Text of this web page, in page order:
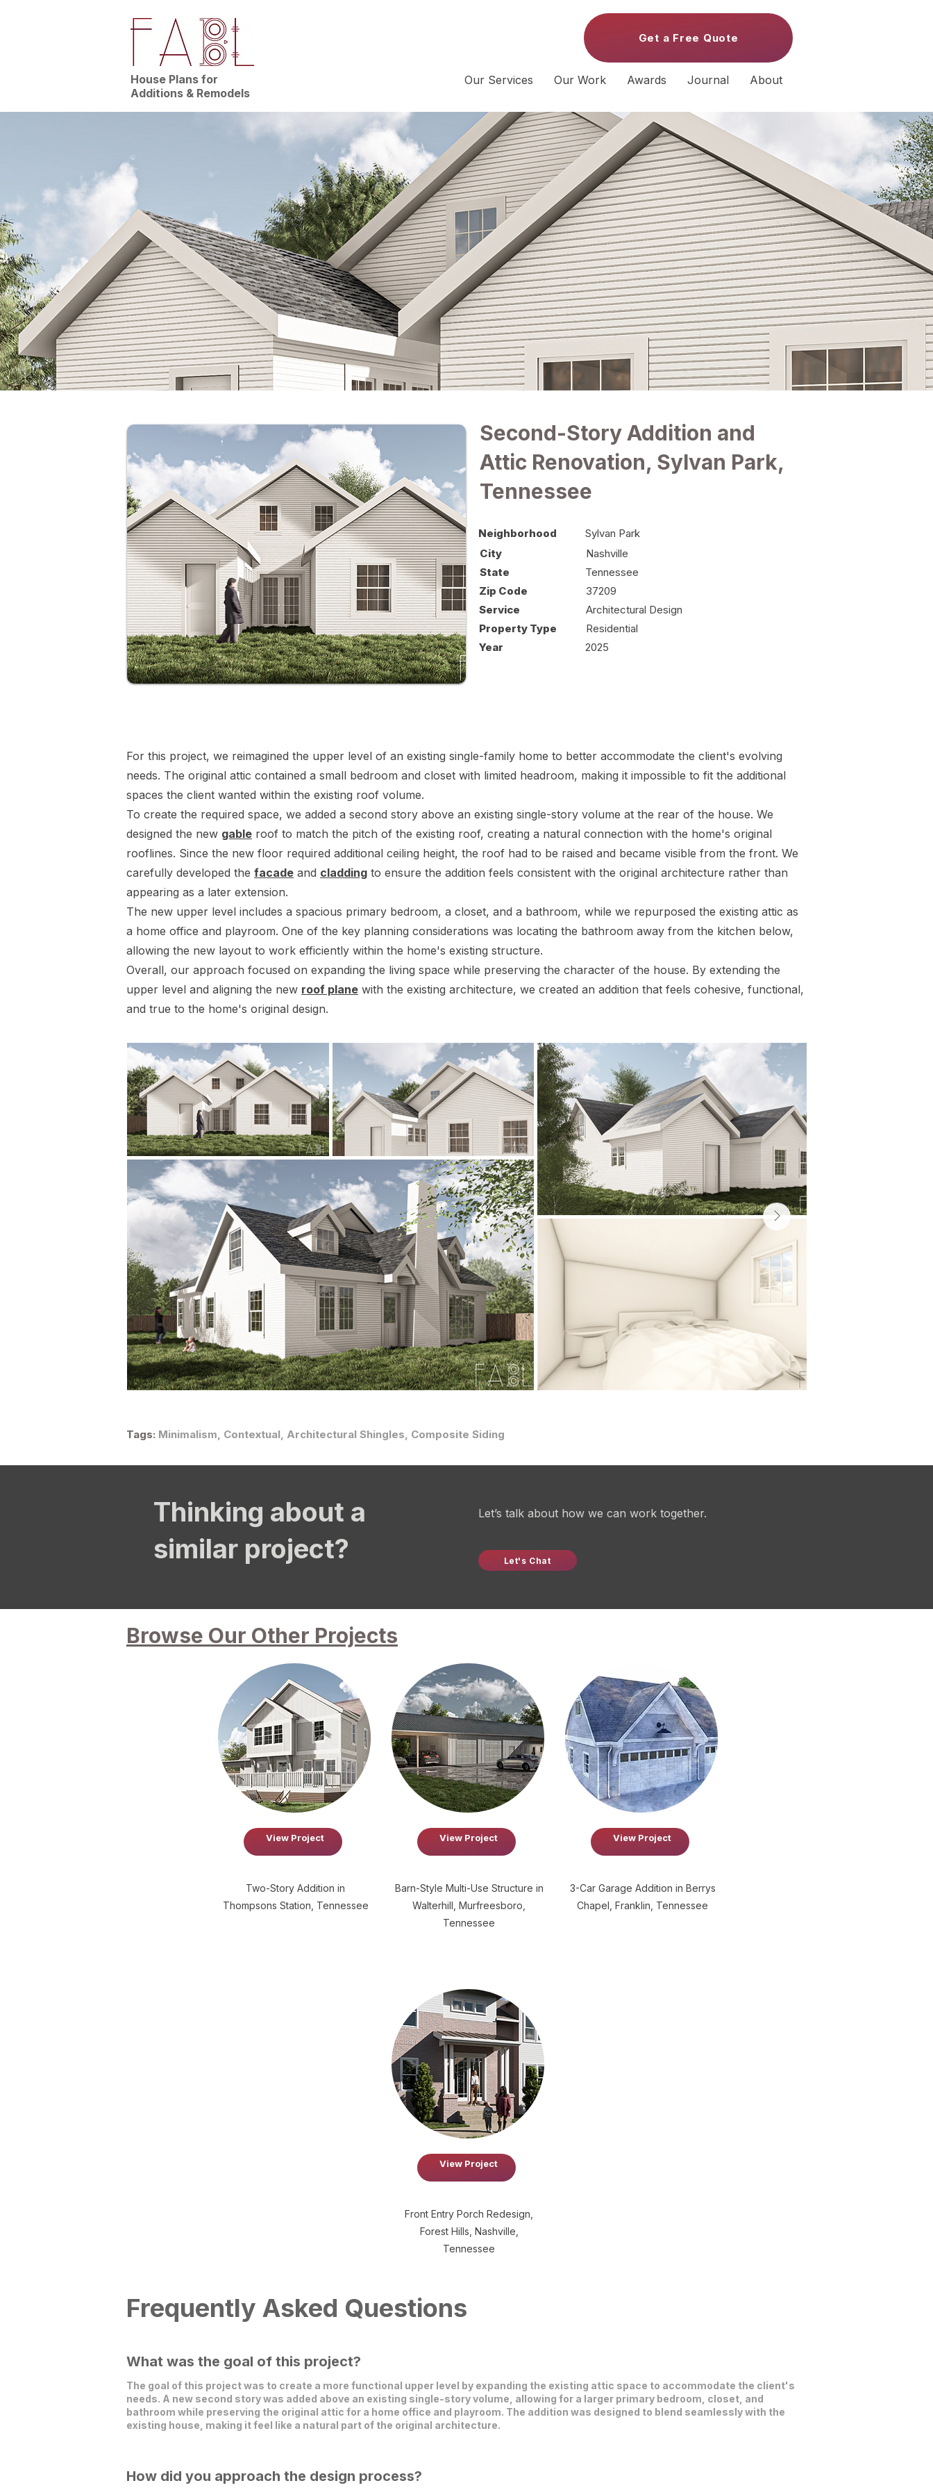
House Plans for
Additions & Remodels
Get a Free Quote
Our Services Our Work Awards Journal About
Second-Story Addition and
Attic Renovation, Sylvan Park,
Tennessee
Neighborhood
Sylvan Park
City
Nashville
State
Tennessee
Zip Code
37209
Service
Architectural Design
Property Type
Residential
Year
2025
For this project, we reimagined the upper level of an existing single-family home to better accommodate the client's evolving
needs. The original attic contained a small bedroom and closet with limited headroom, making it impossible to fit the additional
spaces the client wanted within the existing roof volume.
To create the required space, we added a second story above an existing single-story volume at the rear of the house. We
designed the new gable roof to match the pitch of the existing roof, creating a natural connection with the home's original
rooflines. Since the new floor required additional ceiling height, the roof had to be raised and became visible from the front. We
carefully developed the facade and cladding to ensure the addition feels consistent with the original architecture rather than
appearing as a later extension.
The new upper level includes a spacious primary bedroom, a closet, and a bathroom, while we repurposed the existing attic as
a home office and playroom. One of the key planning considerations was locating the bathroom away from the kitchen below,
allowing the new layout to work efficiently within the home's existing structure.
Overall, our approach focused on expanding the living space while preserving the character of the house. By extending the
upper level and aligning the new roof plane with the existing architecture, we created an addition that feels cohesive, functional,
and true to the home's original design.
Tags: Minimalism, Contextual, Architectural Shingles, Composite Siding
Thinking about a
similar project?
Let’s talk about how we can work together.
Let's Chat
Browse Our Other Projects
View Project
Two-Story Addition in
Thompsons Station, Tennessee
View Project
Barn-Style Multi-Use Structure in
Walterhill, Murfreesboro,
Tennessee
View Project
3-Car Garage Addition in Berrys
Chapel, Franklin, Tennessee
View Project
Front Entry Porch Redesign,
Forest Hills, Nashville,
Tennessee
Frequently Asked Questions
What was the goal of this project?
The goal of this project was to create a more functional upper level by expanding the existing attic space to accommodate the client's
needs. A new second story was added above an existing single-story volume, allowing for a larger primary bedroom, closet, and
bathroom while preserving the original attic for a home office and playroom. The addition was designed to blend seamlessly with the
existing house, making it feel like a natural part of the original architecture.
How did you approach the design process?